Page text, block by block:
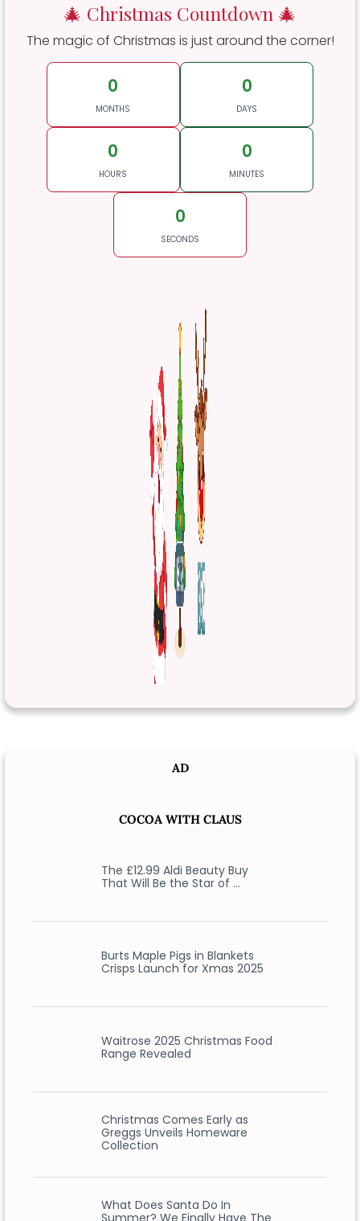
🎄 Christmas Countdown 🎄
The magic of Christmas is just around the corner!
0
MONTHS
0
DAYS
0
HOURS
0
MINUTES
0
SECONDS
AD
COCOA WITH CLAUS
The £12.99 Aldi Beauty Buy
That Will Be the Star of …
Burts Maple Pigs in Blankets
Crisps Launch for Xmas 2025
Waitrose 2025 Christmas Food
Range Revealed
Christmas Comes Early as
Greggs Unveils Homeware
Collection
What Does Santa Do In